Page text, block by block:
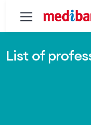
List of